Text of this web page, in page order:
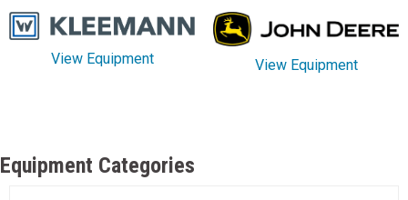
View Equipment View Equipment
Equipment Categories